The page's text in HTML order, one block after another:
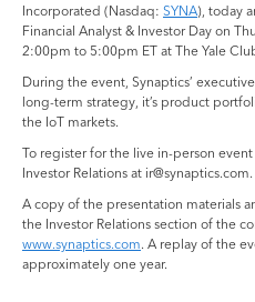
Incorporated (Nasdaq: SYNA), today
Financial Analyst & Investor Day on
2:00pm to 5:00pm ET at The Yale
During the event, Synaptics’
long-term strategy, it’s product
the IoT markets.
To register for the live in-person
Investor Relations at ir@synaptics.com.
A copy of the presentation materials
the Investor Relations section of the
www.synaptics.com. A replay of the
approximately one year.